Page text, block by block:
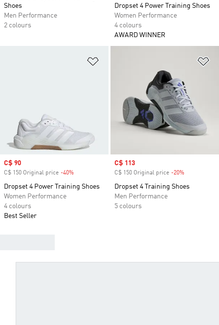
Shoes
Men Performance
2 colours
Dropset 4 Power Training Shoes
Women Performance
4 colours
AWARD WINNER
Sale price
C$ 90
C$ 150 Original price -40%
Dropset 4 Power Training Shoes
Women Performance
4 colours
Best Seller
Sale price
C$ 113
C$ 150 Original price -20%
Dropset 4 Training Shoes
Men Performance
5 colours